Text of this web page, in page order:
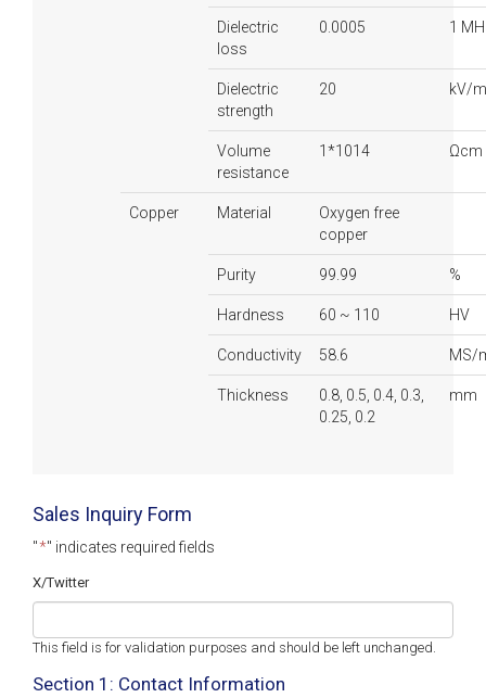
Dielectric
loss
0.0005 1
Dielectric
strength
20 kV/
Volume
resistance
1*1014 Ωcm
Copper Material
Oxygen free
copper
Purity 99.99 %
Hardness 60 ~ 110 HV
Conductivity 58.6 MS/
Thickness
0.8, 0.5, 0.4, 0.3,
0.25, 0.2
mm
Sales Inquiry Form
"*" indicates required fields
X/Twitter
This field is for validation purposes and should be left unchanged.
Section 1: Contact Information